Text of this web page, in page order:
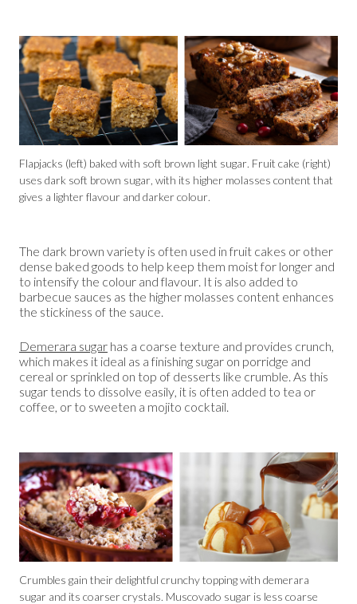
Flapjacks (left) baked with soft brown light sugar. Fruit cake (right)
uses dark soft brown sugar, with its higher molasses content that
gives a lighter flavour and darker colour.
The dark brown variety is often used in fruit cakes or other
dense baked goods to help keep them moist for longer and
to intensify the colour and flavour. It is also added to
barbecue sauces as the higher molasses content enhances
the stickiness of the sauce.
Demerara sugar has a coarse texture and provides crunch,
which makes it ideal as a finishing sugar on porridge and
cereal or sprinkled on top of desserts like crumble. As this
sugar tends to dissolve easily, it is often added to tea or
coffee, or to sweeten a mojito cocktail.
Crumbles gain their delightful crunchy topping with demerara
sugar and its coarser crystals. Muscovado sugar is less coarse